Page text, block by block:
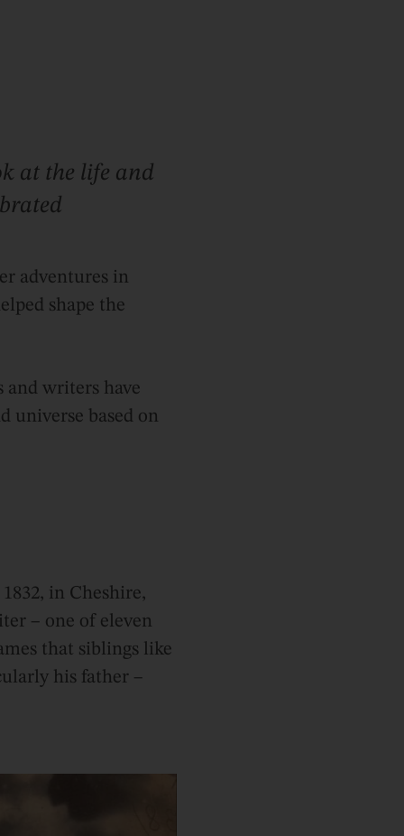
at the life and
adventures in
shape the
and writers have
universe based on
in Cheshire,
– one of eleven
that siblings like
his father –